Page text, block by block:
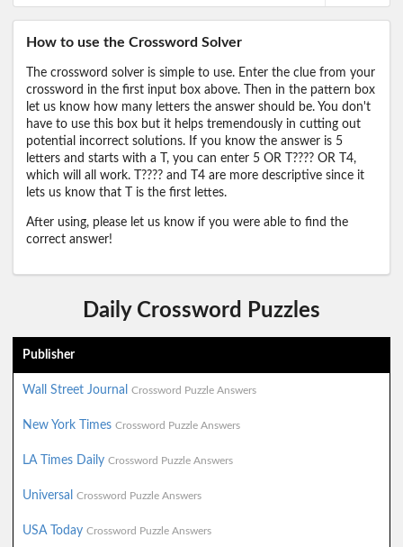
How to use the Crossword Solver
The crossword solver is simple to use. Enter the clue from your
crossword in the first input box above. Then in the pattern box
let us know how many letters the answer should be. You don't
have to use this box but it helps tremendously in cutting out
potential incorrect solutions. If you know the answer is 5
letters and starts with a T, you can enter 5 OR T???? OR T4,
which will all work. T???? and T4 are more descriptive since it
lets us know that T is the first lettes.
After using, please let us know if you were able to find the
correct answer!
Daily Crossword Puzzles
Publisher
Wall Street Journal Crossword Puzzle Answers
New York Times Crossword Puzzle Answers
LA Times Daily Crossword Puzzle Answers
Universal Crossword Puzzle Answers
USA Today Crossword Puzzle Answers